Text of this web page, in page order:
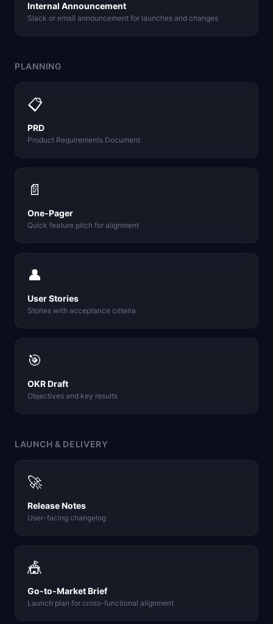
Internal Announcement
Slack or email announcement for launches and changes
PLANNING
📋
PRD
Product Requirements Document
📄
One-Pager
Quick feature pitch for alignment
👤
User Stories
Stories with acceptance criteria
🎯
OKR Draft
Objectives and key results
LAUNCH & DELIVERY
🚀
Release Notes
User-facing changelog
🎪
Go-to-Market Brief
Launch plan for cross-functional alignment